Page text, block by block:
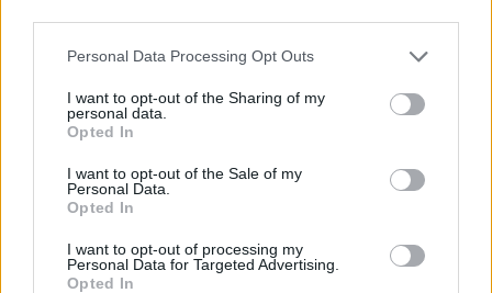
Personal Data Processing Opt Outs
I want to opt-out of the Sharing of my
personal data.
Opted In
I want to opt-out of the Sale of my
Personal Data.
Opted In
I want to opt-out of processing my
Personal Data for Targeted Advertising.
Opted In